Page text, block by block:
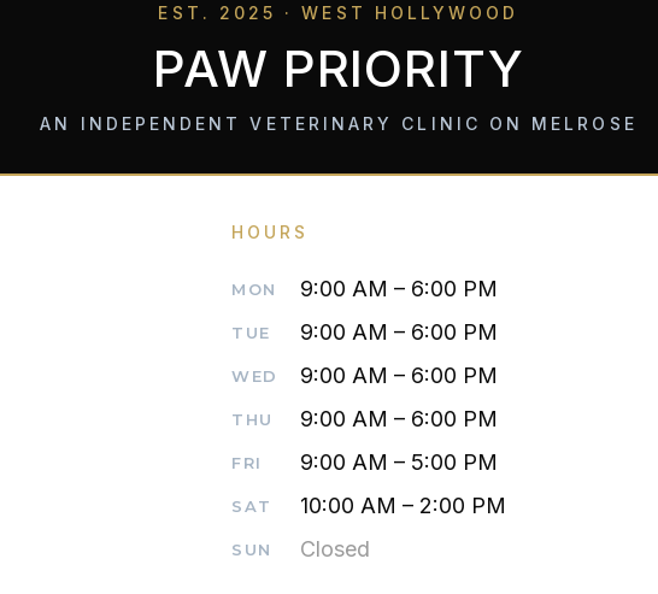
EST. 2025 · WEST HOLLYWOOD
PAW PRIORITY
AN INDEPENDENT VETERINARY CLINIC ON MELROSE
HOURS
MON 9:00 AM – 6:00 PM
TUE 9:00 AM – 6:00 PM
WED 9:00 AM – 6:00 PM
THU 9:00 AM – 6:00 PM
FRI 9:00 AM – 5:00 PM
SAT 10:00 AM – 2:00 PM
SUN Closed